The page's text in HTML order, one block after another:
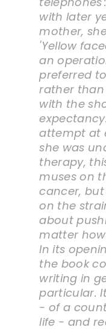
with later
mother,
'Yellow
an
preferred
rather
with the
attempt at
she was
therapy,
muses on
cancer,
on the
about
matter
In its
the book
writing in
particular.
- of a
life - and